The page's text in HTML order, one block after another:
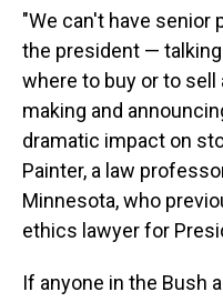
"We can't have
the president —
where to buy or to
making and
dramatic impact on
Painter, a law
Minnesota, who
ethics lawyer for
If anyone in the Bush